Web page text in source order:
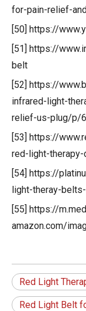
for-pain-relief-
[50] https://
[51] https://
belt
[52] https://
infrared-light-
relief-us-plug/p/
[53] https://
red-light-
[54] https://
light-theray-
[55] https://
amazon.com/
Red Light
Red Light Belt